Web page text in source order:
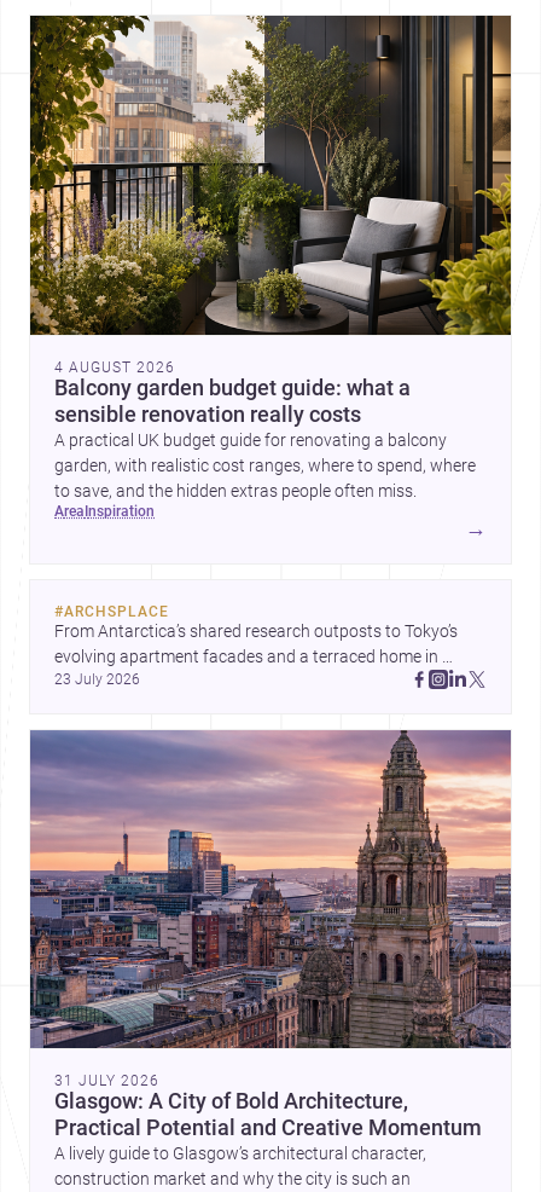
4 AUGUST 2026
Balcony garden budget guide: what a
sensible renovation really costs
A practical UK budget guide for renovating a balcony
garden, with realistic cost ranges, where to spend, where
to save, and the hidden extras people often miss.
area inspiration
→
#ARCHSPLACE
From Antarctica’s shared research outposts to Tokyo’s
evolving apartment facades and a terraced home in
Amman, these projects show how architecture adapts to
23 July 2026
31 JULY 2026
Glasgow: A City of Bold Architecture,
Practical Potential and Creative Momentum
A lively guide to Glasgow’s architectural character,
construction market and why the city is such an